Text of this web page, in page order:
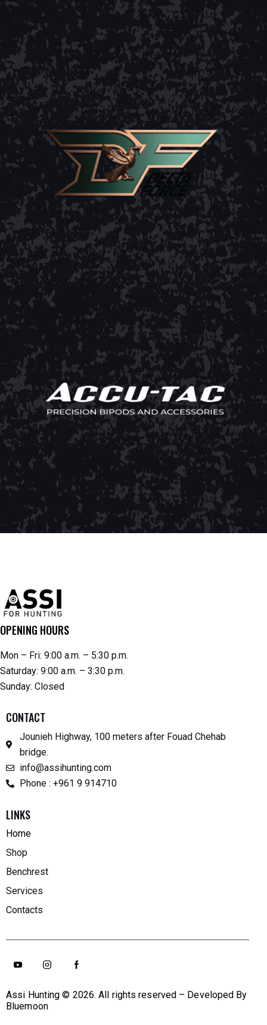
OPENING HOURS
Mon – Fri: 9:00 a.m. – 5:30 p.m.
Saturday: 9:00 a.m. – 3:30 p.m.
Sunday: Closed
CONTACT
Jounieh Highway, 100 meters after Fouad Chehab
bridge.
info@assihunting.com
Phone : +961 9 914710
LINKS
Home
Shop
Benchrest
Services
Contacts
Assi Hunting © 2026. All rights reserved – Developed By
Bluemoon